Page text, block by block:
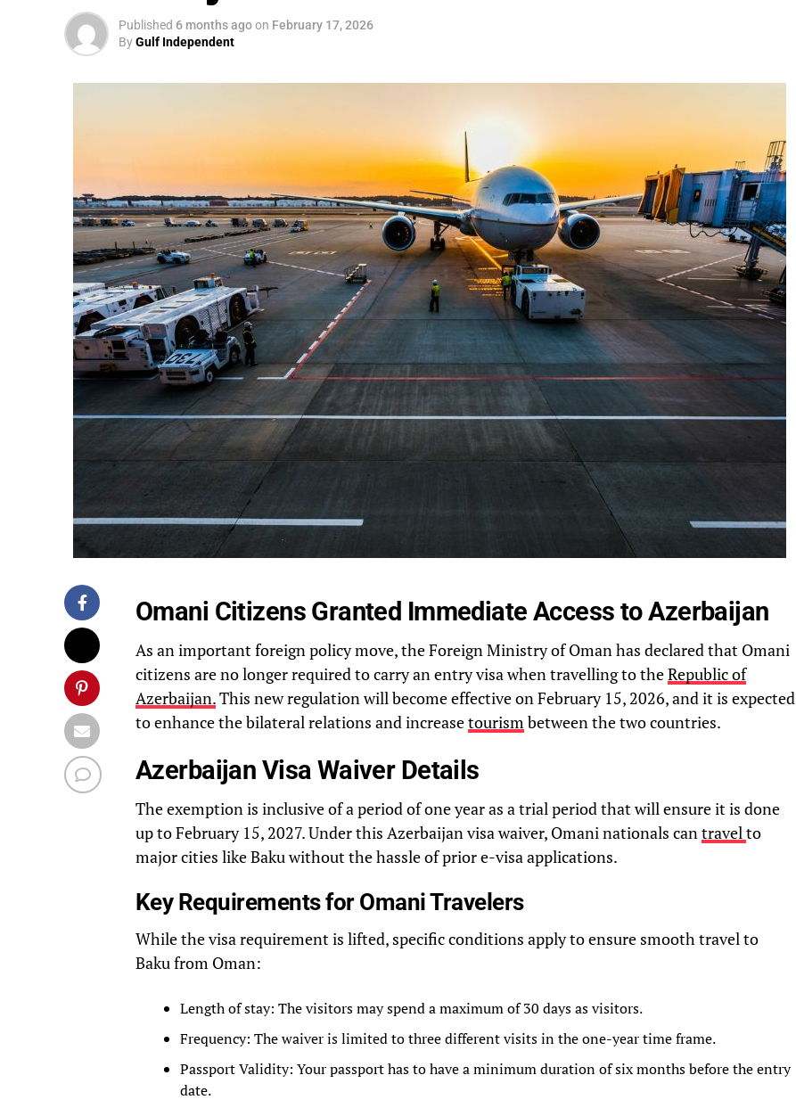
Published 6 months agoon February 17, 2026
ByGulf Independent
Omani Citizens Granted Immediate Access to Azerbaijan
As an important foreign policy move, the Foreign Ministry of Oman has declared that Omani
citizens are no longer required to carry an entry visa when travelling to theRepublic of
Azerbaijan.This new regulation will become effective on February 15, 2026, and it is expected
to enhance the bilateral relations and increasetourismbetween the two countries.
Azerbaijan Visa Waiver Details
The exemption is inclusive of a period of one year as a trial period that will ensure it is done
up to February 15, 2027. Under this Azerbaijan visa waiver, Omani nationals cantravelto
major cities like Baku without the hassle of prior e-visa applications.
Key Requirements for Omani Travelers
While the visa requirement is lifted, specific conditions apply to ensure smooth travel to
Baku from Oman:
Length of stay: The visitors may spend a maximum of 30 days as visitors.
Frequency: The waiver is limited to three different visits in the one-year time frame.
Passport Validity: Your passport has to have a minimum duration of six months before the entry
date.